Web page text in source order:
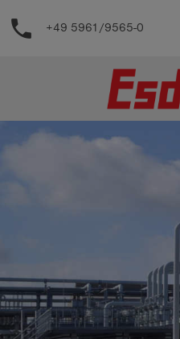
Support
English
phone +49 5961/9565-0